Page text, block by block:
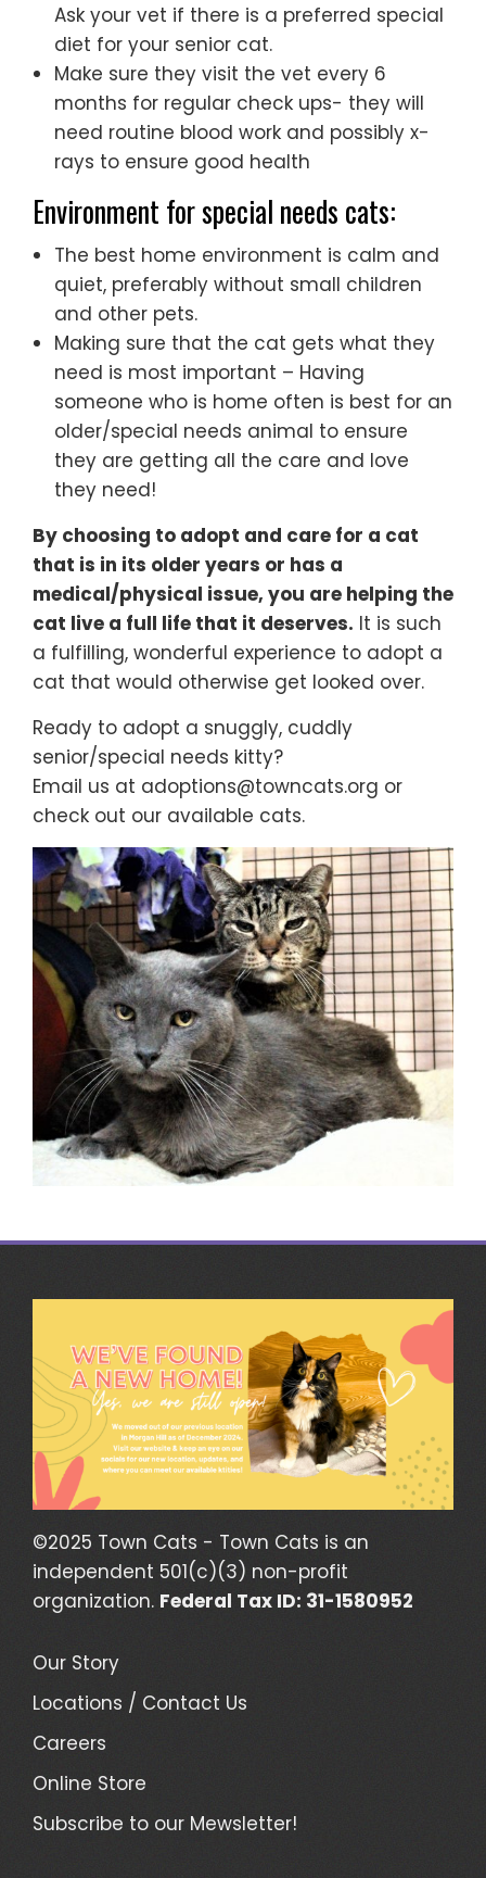
Ask your vet if there is a preferred special
diet for your senior cat.
Make sure they visit the vet every 6
months for regular check ups- they will
need routine blood work and possibly x-
rays to ensure good health
Environment for special needs cats:
The best home environment is calm and
quiet, preferably without small children
and other pets.
Making sure that the cat gets what they
need is most important – Having
someone who is home often is best for an
older/special needs animal to ensure
they are getting all the care and love
they need!
By choosing to adopt and care for a cat
that is in its older years or has a
medical/physical issue, you are helping the
cat live a full life that it deserves. It is such
a fulfilling, wonderful experience to adopt a
cat that would otherwise get looked over.
Ready to adopt a snuggly, cuddly
senior/special needs kitty?
Email us at adoptions@towncats.org or
check out our available cats.
©2025 Town Cats - Town Cats is an
independent 501(c)(3) non-profit
organization. Federal Tax ID: 31-1580952
Our Story
Locations / Contact Us
Careers
Online Store
Subscribe to our Mewsletter!